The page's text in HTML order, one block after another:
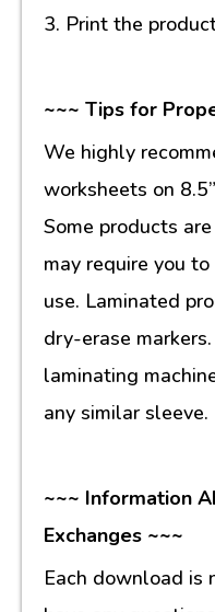
3. Print the
~~~ Tips for
We highly
worksheets on
Some products
may require you
use. Laminated
dry-erase
laminating
any similar sleeve.
~~~ Information
Exchanges ~~~
Each download is